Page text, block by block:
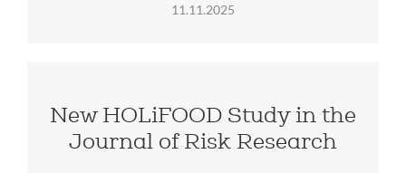
11.11.2025
New HOLiFOOD Study in the
Journal of Risk Research